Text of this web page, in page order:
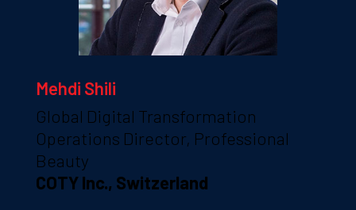
Mehdi Shili
Global Digital Transformation
Operations Director, Professional
Beauty
COTY Inc., Switzerland